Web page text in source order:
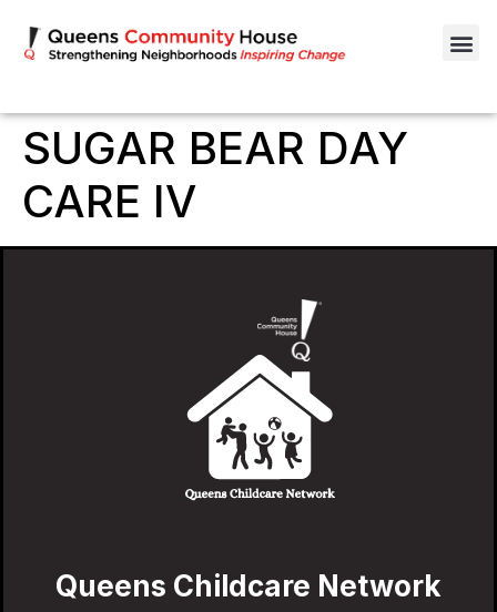
SUGAR BEAR DAY
CARE IV
Queens Childcare Network